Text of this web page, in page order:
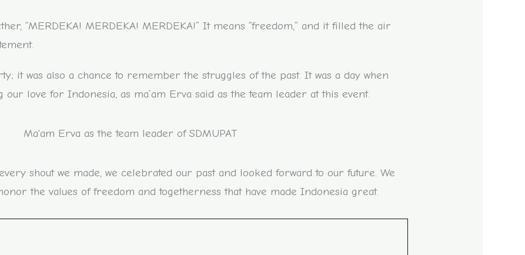
“MERDEKA! MERDEKA! MERDEKA!” It means “freedom,” and it filled the air
it was also a chance to remember the struggles of the past. It was a day when
our love for Indonesia, as ma’am Erva said as the team leader at this event.
Ma'am Erva as the team leader of SDMUPAT
shout we made, we celebrated our past and looked forward to our future. We
the values of freedom and togetherness that have made Indonesia great.